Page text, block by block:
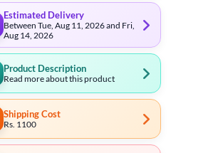
Estimated Delivery
Between Tue, Aug 11, 2026 and Fri,
Aug 14, 2026
Product Description
Read more about this product
Shipping Cost
Rs. 1100